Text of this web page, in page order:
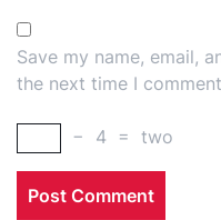
Save my name, email,
the next time I
− 4 = two